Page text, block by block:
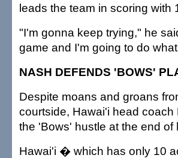
leads the team in scoring with
"I'm gonna keep trying," he
game and I'm going to do
NASH DEFENDS 'BOWS'
Despite moans and groans
courtside, Hawai'i head
the 'Bows' hustle at the end of
Hawai'i � which has only 10